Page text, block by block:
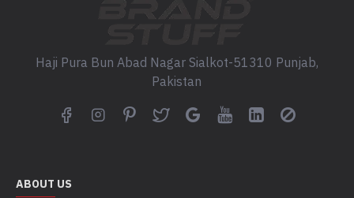
Haji Pura Bun Abad Nagar Sialkot-51310 Punjab,
Pakistan
ABOUT US